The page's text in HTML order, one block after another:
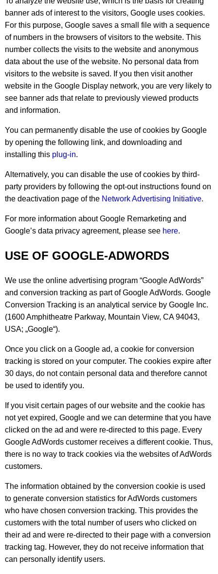
banner ads of interest to the visitors, Google uses cookies.
For this purpose, Google saves a small file with a sequence
of numbers in the browsers of visitors to the website. This
number collects the visits to the website and anonymous
data about the use of the website. No personal data from
visitors to the website is saved. If you then visit another
website in the Google Display network, you are very likely to
see banner ads that relate to previously viewed products
and information.
You can permanently disable the use of cookies by Google
by opening the following link, and downloading and
installing this plug-in.
Alternatively, you can disable the use of cookies by third-
party providers by following the opt-out instructions found on
the deactivation page of the Network Advertising Initiative.
For more information about Google Remarketing and
Google’s data privacy agreement, please see here.
USE OF GOOGLE-ADWORDS
We use the online advertising program “Google AdWords”
and conversion tracking as part of Google AdWords. Google
Conversion Tracking is an analytical service by Google Inc.
(1600 Amphitheatre Parkway, Mountain View, CA 94043,
USA; „Google“).
Once you click on a Google ad, a cookie for conversion
tracking is stored on your computer. The cookies expire after
30 days, do not contain personal data and therefore cannot
be used to identify you.
If you visit certain pages of our website and the cookie has
not yet expired, Google and we can determine that you have
clicked on the ad and were re-directed to this page. Every
Google AdWords customer receives a different cookie. Thus,
there is no way to track cookies via the websites of AdWords
customers.
The information obtained by the conversion cookie is used
to generate conversion statistics for AdWords customers
who have chosen conversion tracking. This provides the
customers with the total number of users who clicked on
their ad and were re-directed to their page with a conversion
tracking tag. However, they do not receive information that
can personally identify users.